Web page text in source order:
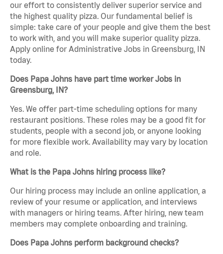
our effort to consistently deliver superior service and
the highest quality pizza. Our fundamental belief is
simple: take care of your people and give them the best
to work with, and you will make superior quality pizza.
Apply online for Administrative Jobs in Greensburg, IN
today.
Does Papa Johns have part time worker Jobs in
Greensburg, IN?
Yes. We offer part-time scheduling options for many
restaurant positions. These roles may be a good fit for
students, people with a second job, or anyone looking
for more flexible work. Availability may vary by location
and role.
What is the Papa Johns hiring process like?
Our hiring process may include an online application, a
review of your resume or application, and interviews
with managers or hiring teams. After hiring, new team
members may complete onboarding and training.
Does Papa Johns perform background checks?